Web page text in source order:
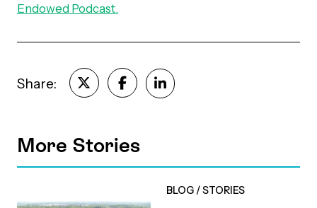
Endowed Podcast.
Share:
More Stories
BLOG /STORIES